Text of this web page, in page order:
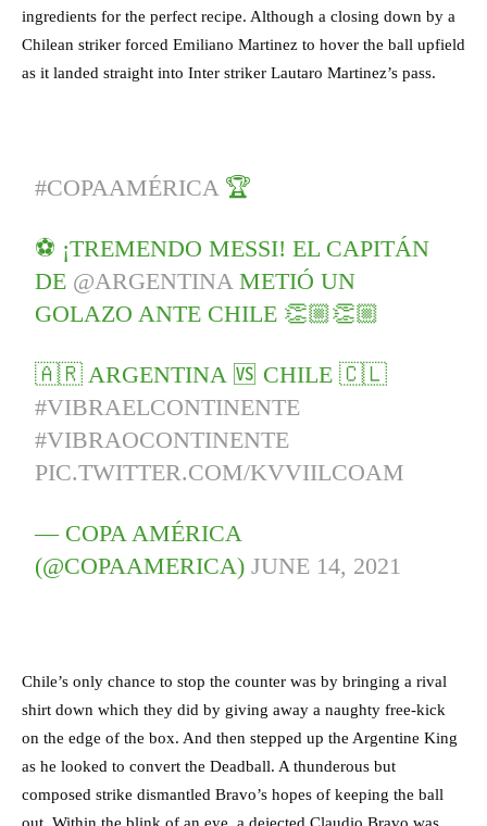
ingredients for the perfect recipe. Although a closing down by a
Chilean striker forced Emiliano Martinez to hover the ball upfield
as it landed straight into Inter striker Lautaro Martinez’s pass.
#COPAAMÉRICA🏆
⚽️ ¡TREMENDO MESSI! EL CAPITÁN
DE @ARGENTINAMETIÓ UN
GOLAZO ANTE CHILE 👏🏼👏🏼
🇦🇷 ARGENTINA 🆚 CHILE 🇨🇱
#VIBRAELCONTINENTE
#VIBRAOCONTINENTE
PIC.TWITTER.COM/KVVIILCOAM
— COPA AMÉRICA
(@COPAAMERICA)JUNE 14, 2021
Chile’s only chance to stop the counter was by bringing a rival
shirt down which they did by giving away a naughty free-kick
on the edge of the box. And then stepped up the Argentine King
as he looked to convert the Deadball. A thunderous but
composed strike dismantled Bravo’s hopes of keeping the ball